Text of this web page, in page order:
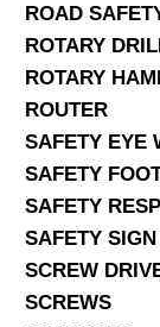
ROAD
ROTARY
ROTARY
ROUTER
SAFETY EYE
SAFETY
SAFETY
SAFETY SIGN
SCREW
SCREWS